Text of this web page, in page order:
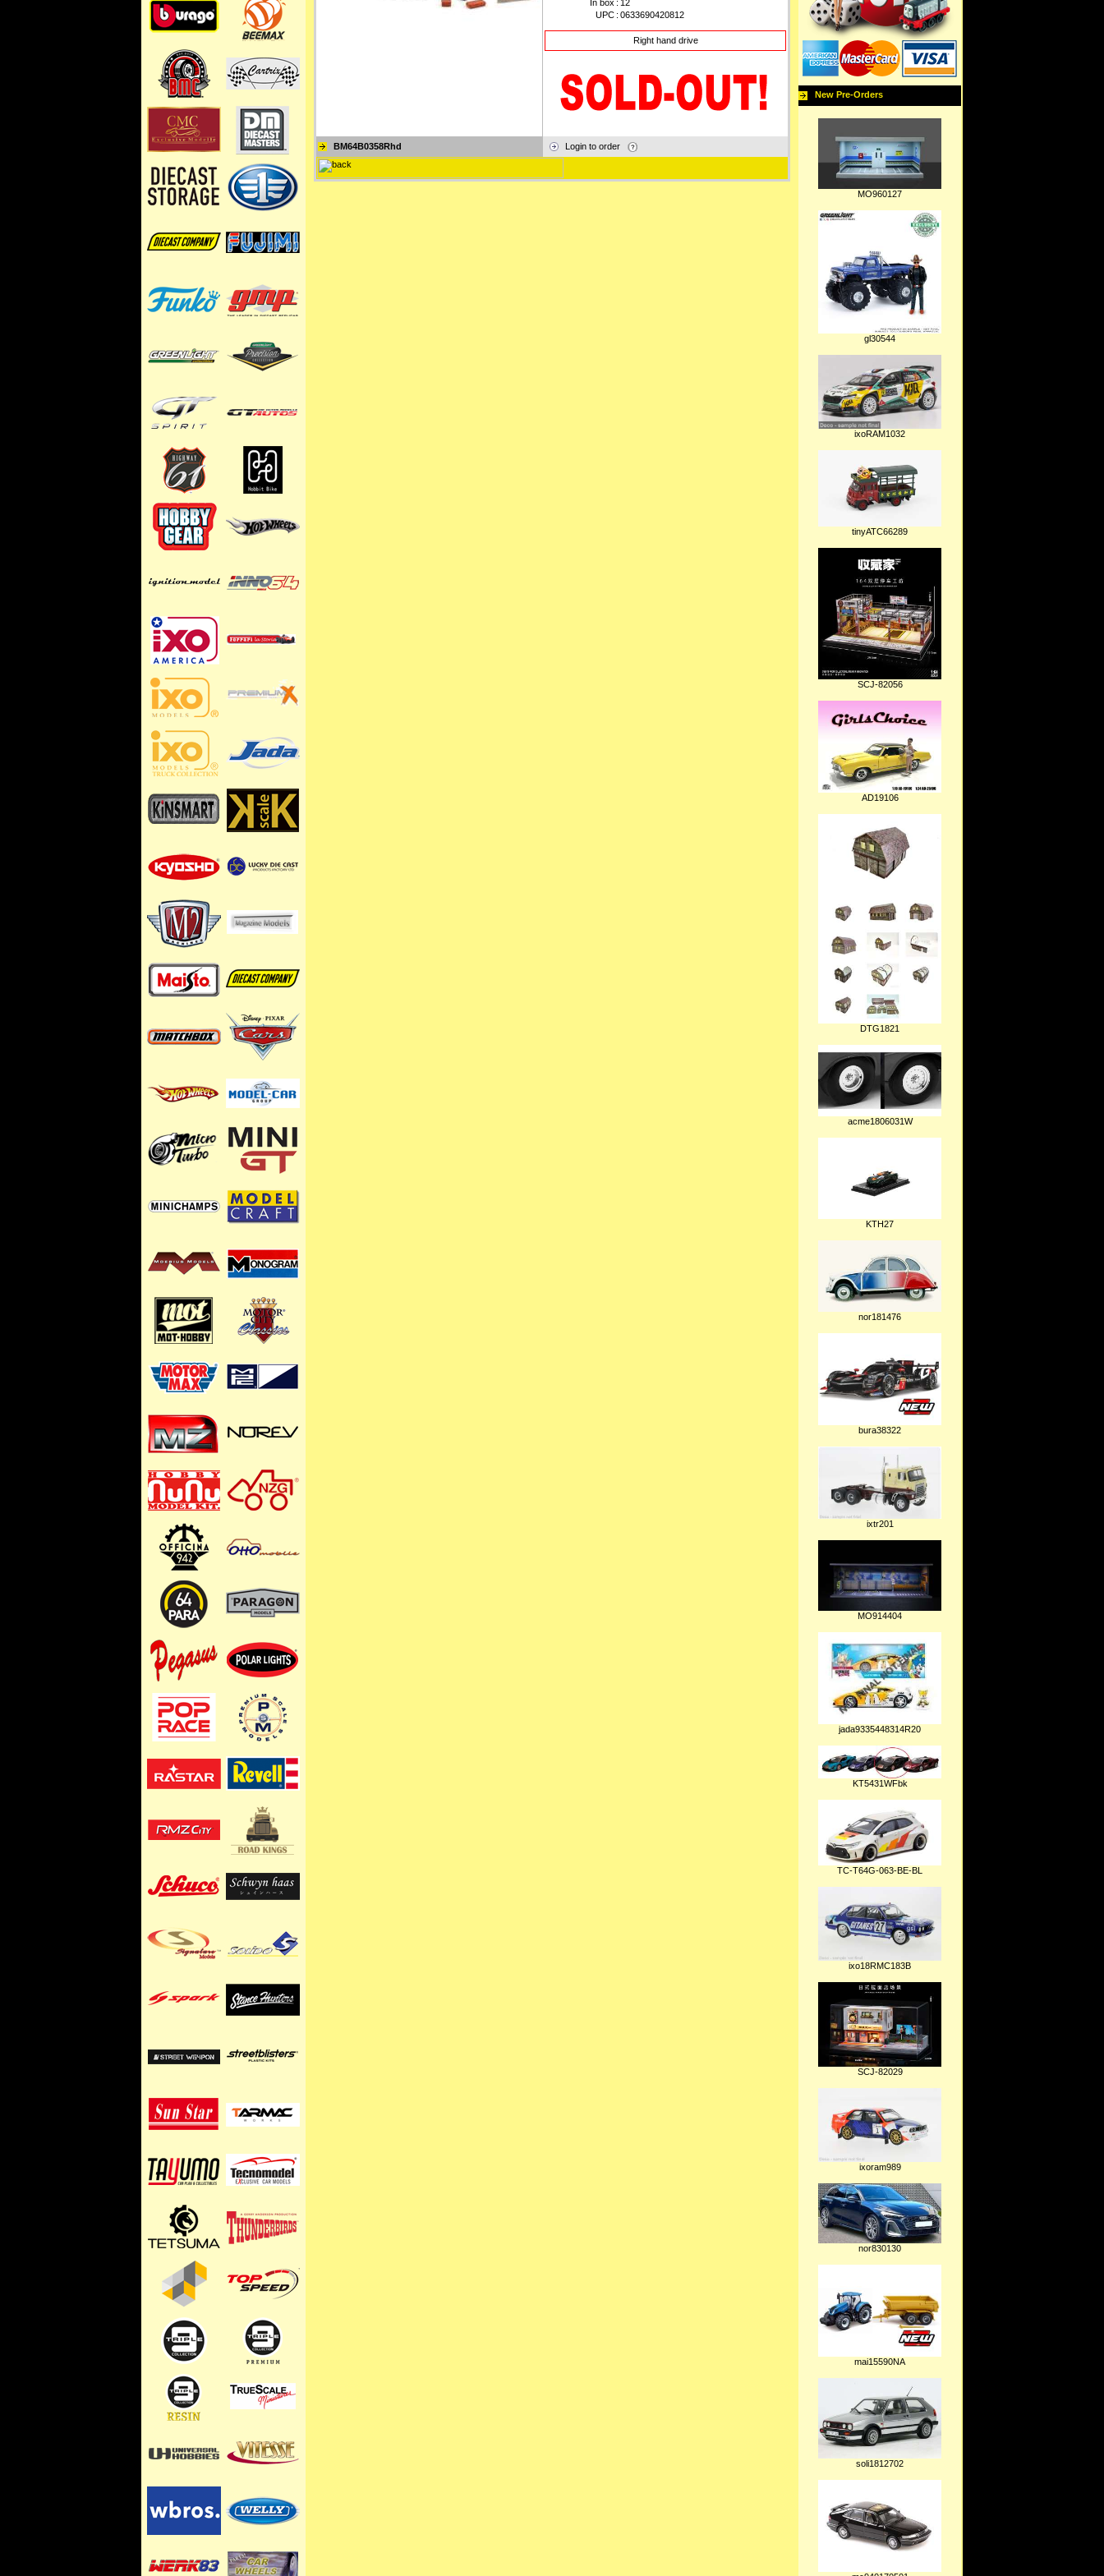
In box : 12
UPC : 0633690420812
Right hand drive
BM64B0358Rhd Login to order
New Pre-Orders
MO960127
gl30544
ixoRAM1032
tinyATC66289
SCJ-82056
AD19106
DTG1821
acme1806031W
KTH27
nor181476
bura38322
ixtr201
MO914404
jada9335448314R20
KT5431WFbk
TC-T64G-063-BE-BL
ixo18RMC183B
SCJ-82029
ixoram989
nor830130
mai15590NA
soli1812702